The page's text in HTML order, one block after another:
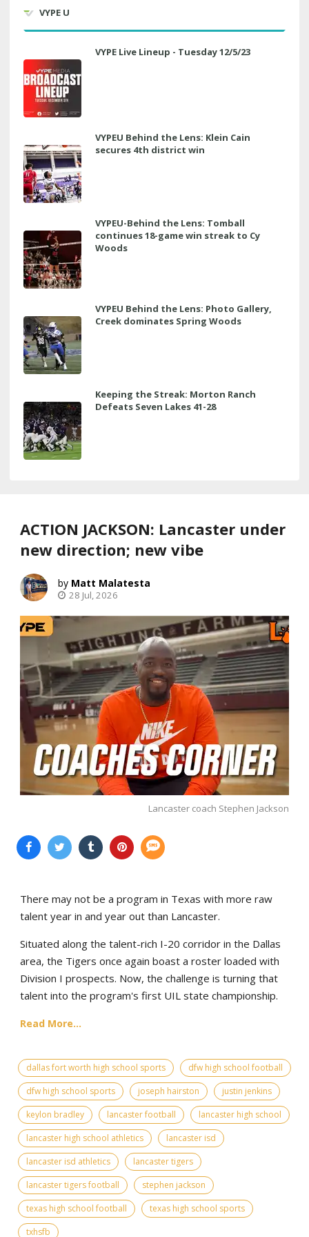
VYPE U
VYPE Live Lineup - Tuesday 12/5/23
VYPEU Behind the Lens: Klein Cain
secures 4th district win
VYPEU-Behind the Lens: Tomball
continues 18-game win streak to Cy
Woods
VYPEU Behind the Lens: Photo Gallery,
Creek dominates Spring Woods
Keeping the Streak: Morton Ranch
Defeats Seven Lakes 41-28
ACTION JACKSON: Lancaster under
new direction; new vibe
Matt Malatesta
28 Jul, 2026
Lancaster coach Stephen Jackson
There may not be a program in Texas with more raw
talent year in and year out than Lancaster.
Situated along the talent-rich I-20 corridor in the Dallas
area, the Tigers once again boast a roster loaded with
Division I prospects. Now, the challenge is turning that
talent into the program's first UIL state championship.
Read More...
dallas fort worth high school sports
dfw high school football
dfw high school sports
joseph hairston
justin jenkins
keylon bradley
lancaster football
lancaster high school
lancaster high school athletics
lancaster isd
lancaster isd athletics
lancaster tigers
lancaster tigers football
stephen jackson
texas high school football
texas high school sports
txhsfb